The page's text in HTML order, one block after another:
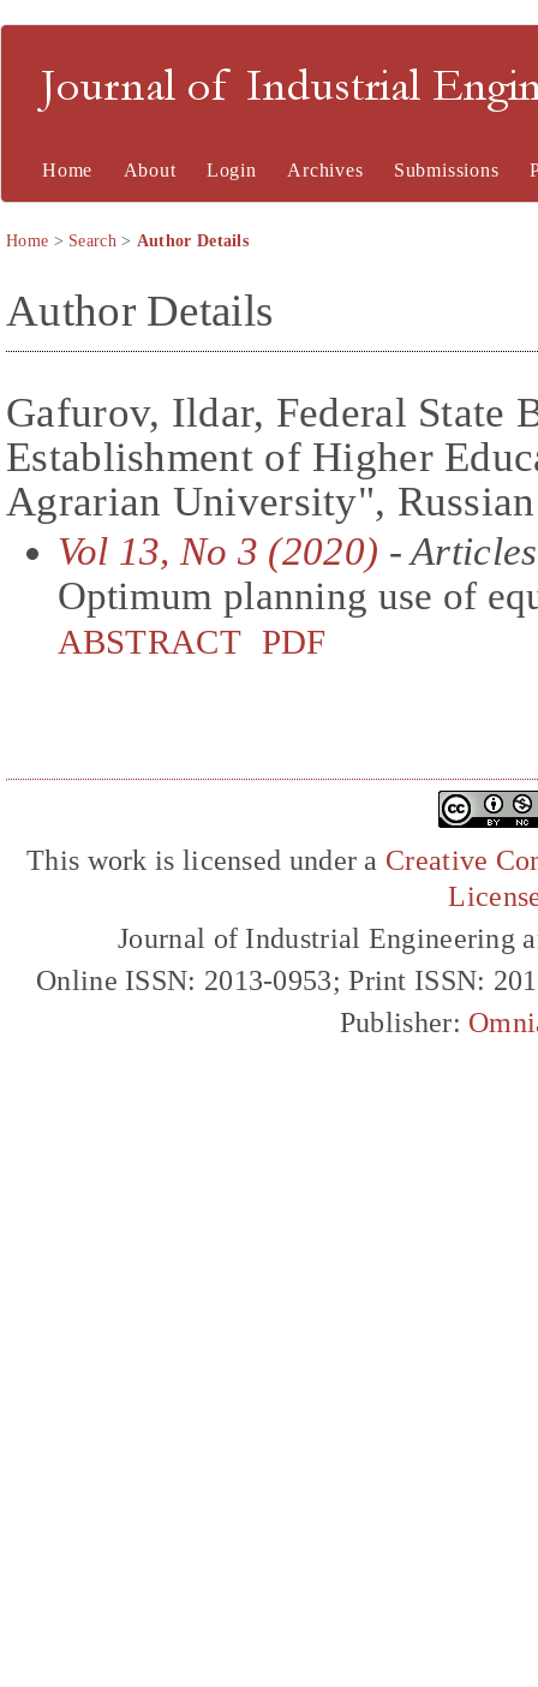
Journal of Industrial
Home About Login Archives Submissions
Home > Search> Author Details
Author Details
Gafurov, Ildar, Federal State
Establishment of Higher
Agrarian University",
Vol 13, No 3 (2020) - Articles
Optimum planning use of
ABSTRACT PDF
This work is licensed under a Creative
Journal of Industrial Engineering
Online ISSN: 2013-0953; Print ISSN:
Publisher: